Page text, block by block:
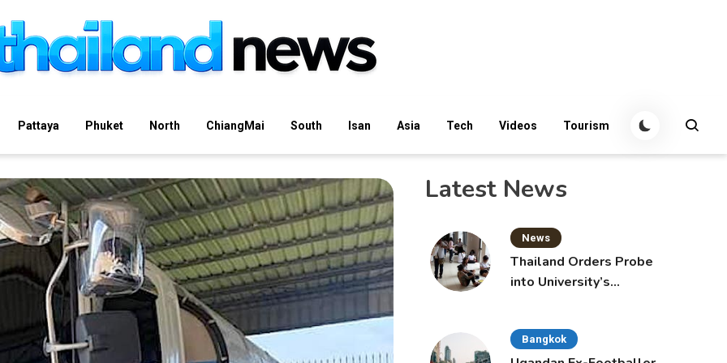
Pattaya Phuket North ChiangMai South Isan Asia Tech Videos Tourism
Latest News
News
Thailand Orders Probe
into University’s
Bangkok